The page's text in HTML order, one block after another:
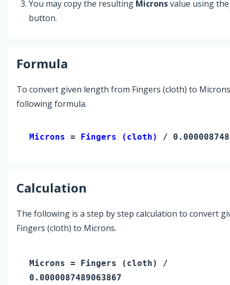
You may copy the resulting Micronsvalue using
button.
Formula
To convert given length from Fingers (cloth) to
following formula.
Microns = Fingers (cloth) /
Calculation
The following is a step by step calculation to convert
Fingers (cloth) to Microns.
Microns = Fingers (cloth)
/
0.0000087489063867